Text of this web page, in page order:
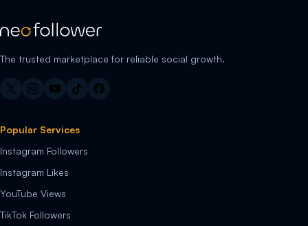
The trusted marketplace for reliable social growth.
Popular Services
Instagram Followers
Instagram Likes
YouTube Views
TikTok Followers